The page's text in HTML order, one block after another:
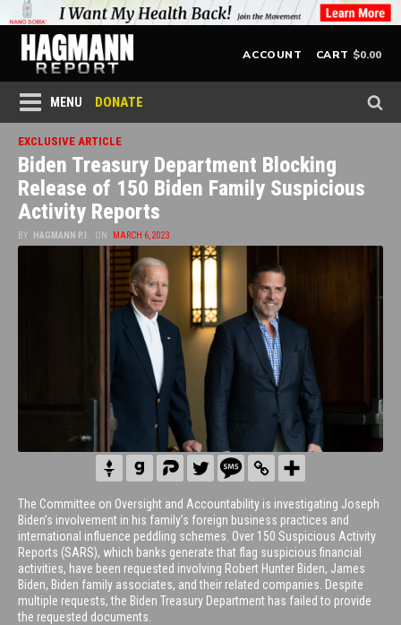
ACCOUNT CART $0.00
MENU DONATE
EXCLUSIVE ARTICLE
Biden Treasury Department Blocking
Release of 150 Biden Family Suspicious
Activity Reports
BY HAGMANN P.I. ON MARCH 6, 2023
The Committee on Oversight and Accountability is investigating Joseph
Biden’s involvement in his family’s foreign business practices and
international influence peddling schemes. Over 150 Suspicious Activity
Reports (SARS), which banks generate that flag suspicious financial
activities, have been requested involving Robert Hunter Biden, James
Biden, Biden family associates, and their related companies. Despite
multiple requests, the Biden Treasury Department has failed to provide
the requested documents.